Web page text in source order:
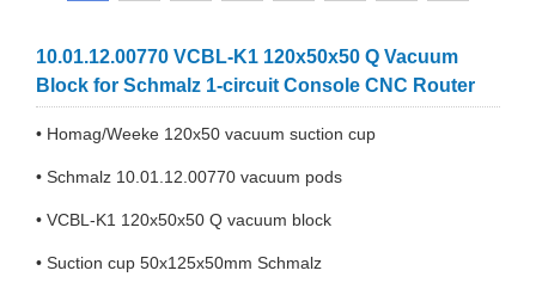
10.01.12.00770 VCBL-K1 120x50x50 Q Vacuum
Block for Schmalz 1-circuit Console CNC Router
• Homag/Weeke 120x50 vacuum suction cup
• Schmalz 10.01.12.00770 vacuum pods
• VCBL-K1 120x50x50 Q vacuum block
• Suction cup 50x125x50mm Schmalz